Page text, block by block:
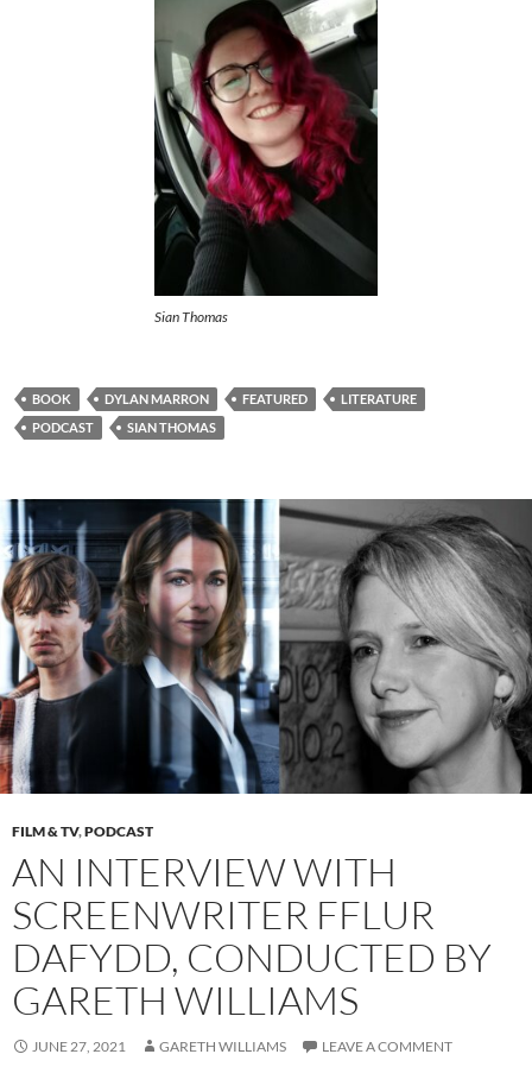
Sian Thomas
BOOK DYLAN MARRON FEATURED
LITERATURE
PODCAST
SIAN THOMAS
FILM & TV,PODCAST
AN INTERVIEW WITH
SCREENWRITER FFLUR
DAFYDD, CONDUCTED BY
GARETH WILLIAMS
JUNE 27, 2021 GARETH WILLIAMS LEAVE A COMMENT